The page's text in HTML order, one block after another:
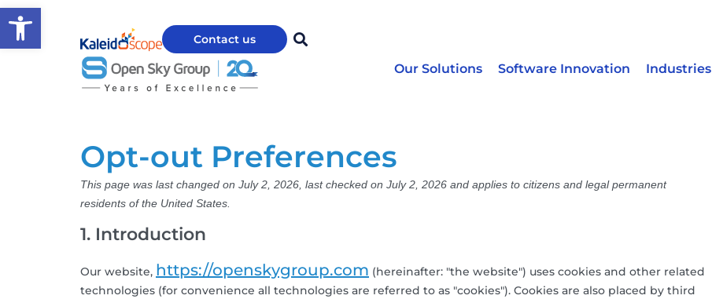
Open toolbar
Contact us
Our Solutions Software Innovation Industries
Opt-out Preferences
This page was last changed on July 2, 2026, last checked on July 2, 2026 and applies to citizens and legal permanent
residents of the United States.
1. Introduction
Our website, https://openskygroup.com (hereinafter: "the website") uses cookies and other related
technologies (for convenience all technologies are referred to as "cookies"). Cookies are also placed by third